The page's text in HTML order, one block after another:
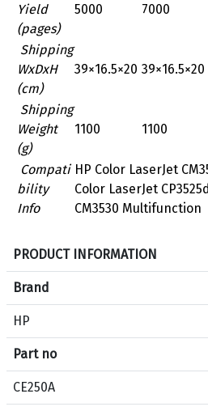
Yield
(pages)
5000 7000
Shipping
WxDxH
(cm)
39×16.5×20 39×16.5×20
Shipping
Weight
(g)
1100 1100
Compati
bility
Info
HP Color LaserJet
Color LaserJet
CM3530 Multifunction
S
e
c
i
i
c
a
PRODUCT INFORMATION
Brand
HP
Part no
CE250A